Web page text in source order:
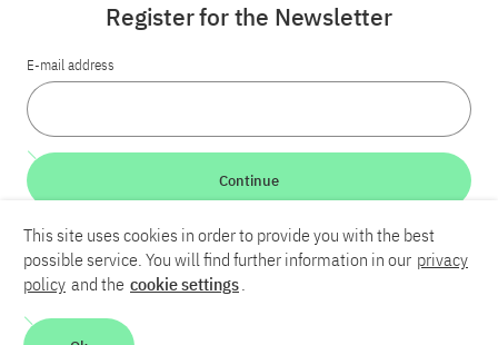
LinkedInBlueskyYouTube
Contact
Register for the Newsletter
E-mail address
Continue
This site uses cookies in order to provide you with the best
possible service. You will find further information in our privacy
policy and the cookie settings.